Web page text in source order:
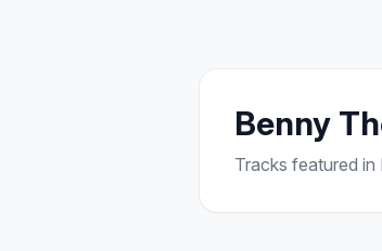
Benny
Tracks featured